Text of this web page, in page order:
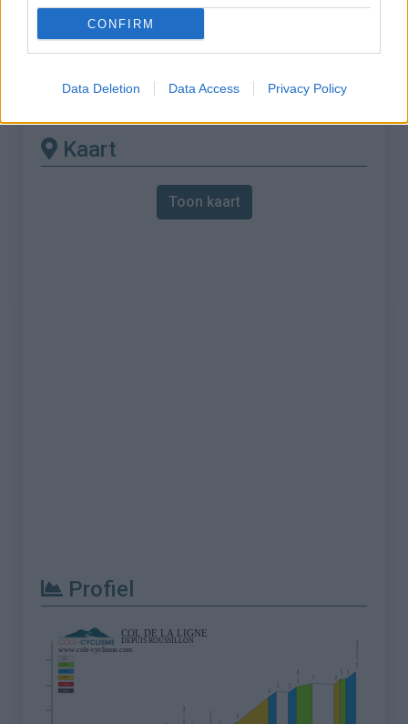
CONFIRM
Data Deletion Data Access Privacy Policy
Andere gemonteerde
beschikbaar
Col de la Ligne vanuit Les Bastides
Kaart
Toon kaart
Profiel